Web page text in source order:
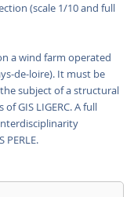
(scale 1/10 and full
a wind farm operated
de-loire). It must be
subject of a structural
GIS LIGERC. A full